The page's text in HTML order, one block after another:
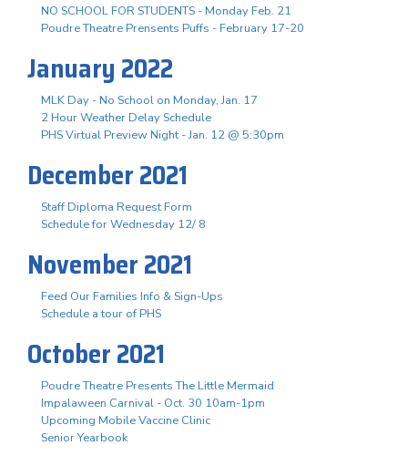
NO SCHOOL FOR STUDENTS - Monday Feb. 21
Poudre Theatre Prensents Puffs - February 17-20
January 2022
MLK Day - No School on Monday, Jan. 17
2 Hour Weather Delay Schedule
PHS Virtual Preview Night - Jan. 12 @ 5:30pm
December 2021
Staff Diploma Request Form
Schedule for Wednesday 12/ 8
November 2021
Feed Our Families Info & Sign-Ups
Schedule a tour of PHS
October 2021
Poudre Theatre Presents The Little Mermaid
Impalaween Carnival - Oct. 30 10am-1pm
Upcoming Mobile Vaccine Clinic
Senior Yearbook